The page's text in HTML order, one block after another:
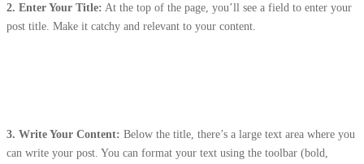
2. Enter Your Title: At the top of the page, you’ll see a field to enter your
post title. Make it catchy and relevant to your content.
3. Write Your Content: Below the title, there’s a large text area where you
can write your post. You can format your text using the toolbar (bold,